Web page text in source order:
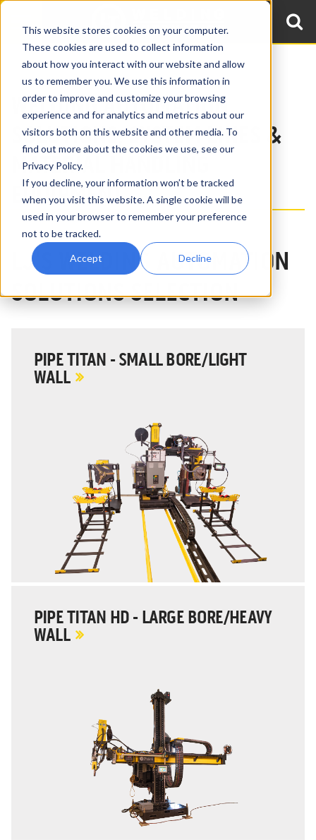
This website stores cookies on your computer.
These cookies are used to collect information
about how you interact with our website and allow
us to remember you. We use this information in
order to improve and customize your browsing
experience and for analytics and metrics about our
visitors both on this website and other media. To
find out more about the cookies we use, see our
Privacy Policy.
If you decline, your information won’t be tracked
when you visit this website. A single cookie will be
used in your browser to remember your preference
not to be tracked.
Accept Decline
WELDING AUTOMATION
SOLUTIONS, SYSTEM LINES &
MATERIAL HANDLING
EQUIPMENT
LJ'S WELDING AUTOMATION
SOLUTIONS SELECTION
PIPE TITAN - SMALL BORE/LIGHT
WALL
PIPE TITAN HD - LARGE BORE/HEAVY
WALL